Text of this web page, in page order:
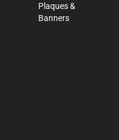
Plaques &
Banners